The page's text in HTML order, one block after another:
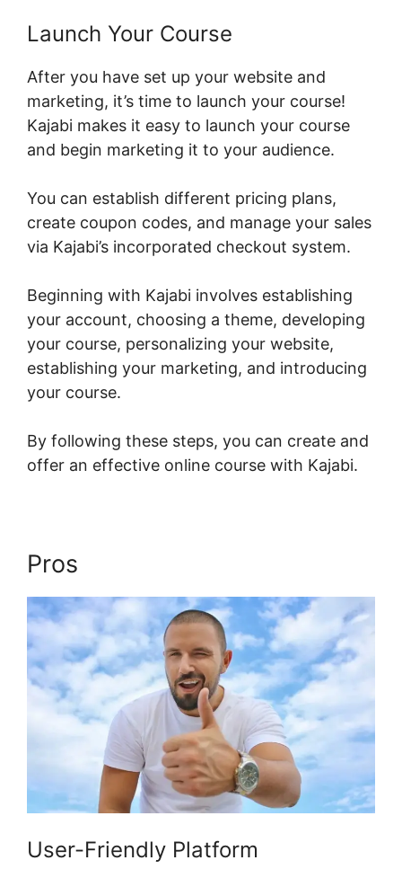
Launch Your Course
After you have set up your website and
marketing, it’s time to launch your course!
Kajabi makes it easy to launch your course
and begin marketing it to your audience.
You can establish different pricing plans,
create coupon codes, and manage your sales
via Kajabi’s incorporated checkout system.
Beginning with Kajabi involves establishing
your account, choosing a theme, developing
your course, personalizing your website,
establishing your marketing, and introducing
your course.
By following these steps, you can create and
offer an effective online course with Kajabi.
Pros
User-Friendly Platform